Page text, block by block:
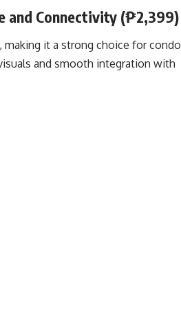
and Connectivity (₱2,399)
making it a strong choice for condo
and smooth integration with